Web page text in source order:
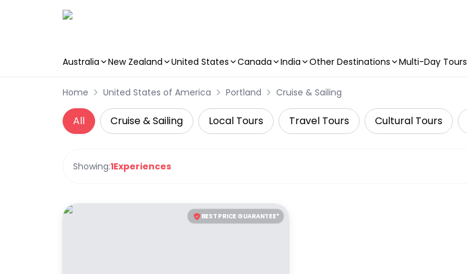
Australia New Zealand United States Canada India Other Destinations Multi-Day Tours
Home United States of America Portland Cruise & Sailing
All Cruise & Sailing Local Tours Travel Tours Cultural Tours
Showing:1Experiences
BEST PRICE GUARANTEE*